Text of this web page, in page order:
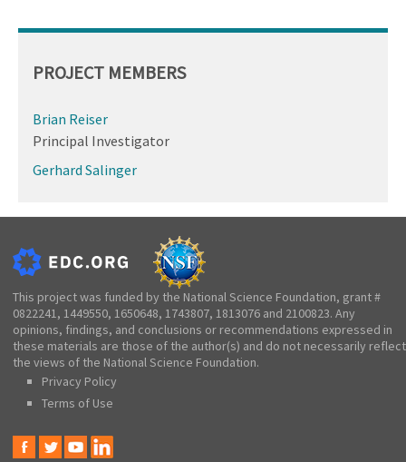
PROJECT MEMBERS
Brian Reiser
Principal Investigator
Gerhard Salinger
This project was funded by the National Science Foundation, grant #
0822241, 1449550, 1650648, 1743807, 1813076 and 2100823. Any
opinions, findings, and conclusions or recommendations expressed in
these materials are those of the author(s) and do not necessarily reflect
the views of the National Science Foundation.
Privacy Policy
Terms of Use